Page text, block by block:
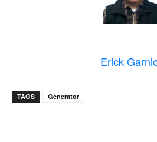
Erick
TAGS Generator